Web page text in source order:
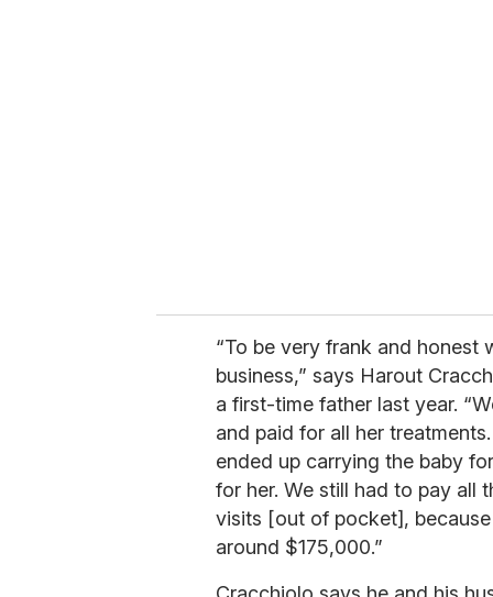
“To be very frank and honest
business,” says Harout
a first-time father last year.
and paid for all her
ended up carrying the baby
for her. We still had to pay all
visits [out of pocket],
around $175,000.”